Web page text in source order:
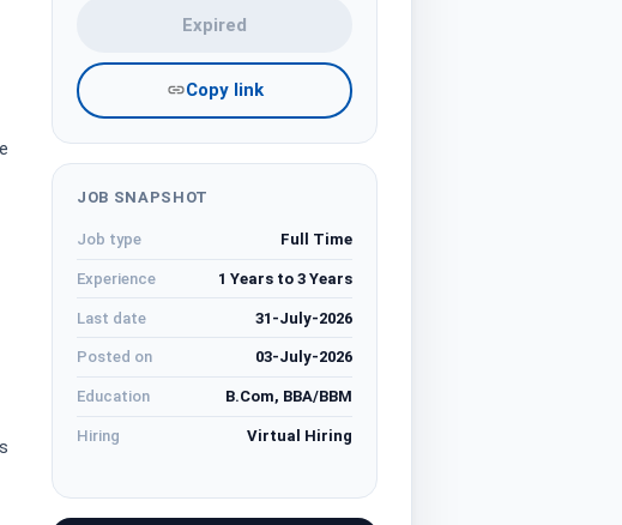
Expired
Copy link
JOB SNAPSHOT
Job type Full Time
Experience 1 Years to 3 Years
Last date 31-July-2026
Posted on 03-July-2026
Education B.Com, BBA/BBM
Hiring Virtual Hiring